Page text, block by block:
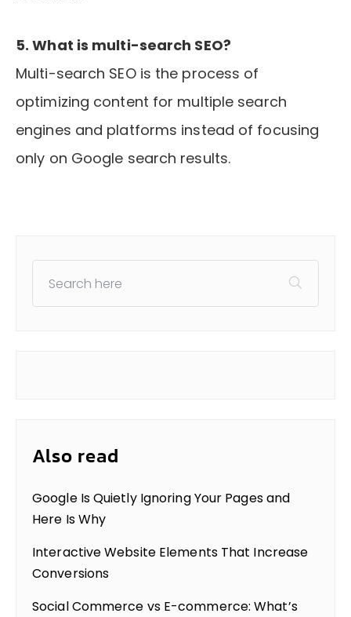
5. What is multi-search SEO?
Multi-search SEO is the process of
optimizing content for multiple search
engines and platforms instead of focusing
only on Google search results.
Also read
Google Is Quietly Ignoring Your Pages and
Here Is Why
Interactive Website Elements That Increase
Conversions
Social Commerce vs E-commerce: What’s